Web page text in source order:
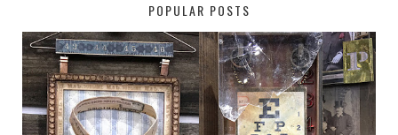
POPULAR POSTS
HABERDASHER H. SNELLEN